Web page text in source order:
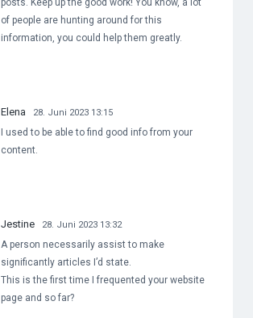
posts. Keep up the good work! You know, a lot
of people are hunting around for this
information, you could help them greatly.
Elena 28. Juni 2023 13:15
I used to be able to find good info from your
content.
Jestine 28. Juni 2023 13:32
A person necessarily assist to make
significantly articles I’d state.
This is the first time I frequented your website
page and so far?